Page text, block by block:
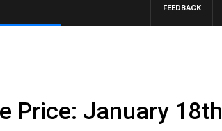
FEEDBACK
Price: January 18th